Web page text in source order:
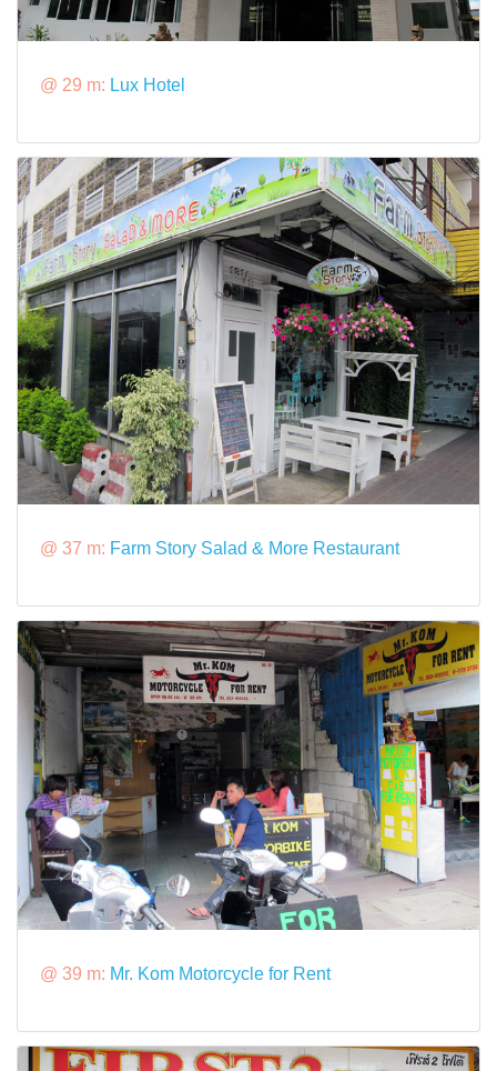
@ 29 m: Lux Hotel
@ 37 m: Farm Story Salad & More Restaurant
@ 39 m: Mr. Kom Motorcycle for Rent